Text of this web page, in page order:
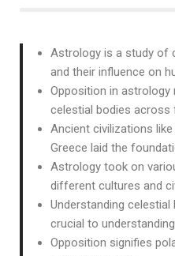
Astrology is a study of
and their influence on
Opposition in
celestial bodies across
Ancient civilizations
Greece laid the
Astrology took on
different cultures and
Understanding
crucial to
Opposition signifies